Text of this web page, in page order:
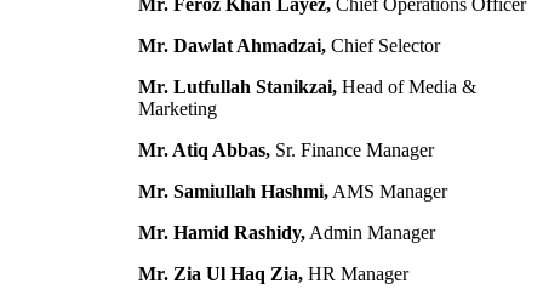
Mr. Feroz Khan Layez, Chief Operations Officer
Mr. Dawlat Ahmadzai, Chief Selector
Mr. Lutfullah Stanikzai, Head of Media &
Marketing
Mr. Atiq Abbas, Sr. Finance Manager
Mr. Samiullah Hashmi, AMS Manager
Mr. Hamid Rashidy, Admin Manager
Mr. Zia Ul Haq Zia, HR Manager